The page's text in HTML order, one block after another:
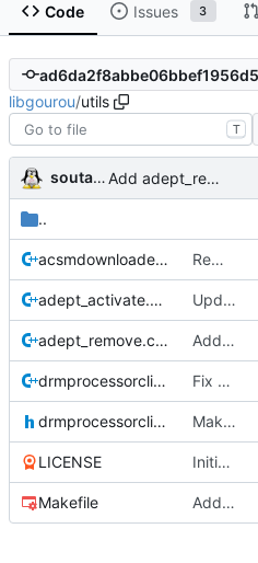
Code Issues 3
libgourou/utils
T
soutade Add adept_remove util
..
acsmdownloader.cpp Remove invalid characters from filename before writing a file
adept_activate.cpp Update version
adept_remove.cpp Add adept_remove util
drmprocessorclientimpl.cpp Fix error in inflate() implementation. Update zlib error messages
drmprocessorclientimpl.h Make Encryption/Decryption method of DRMProcessorClient generic
LICENSE Initial commit
Makefile Add adept_remove util